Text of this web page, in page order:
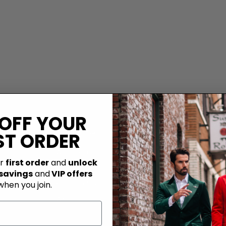
Footer menu
Terms and Conditions
YOUR
ORDER
first orderand unlock
andVIP offers
you join.